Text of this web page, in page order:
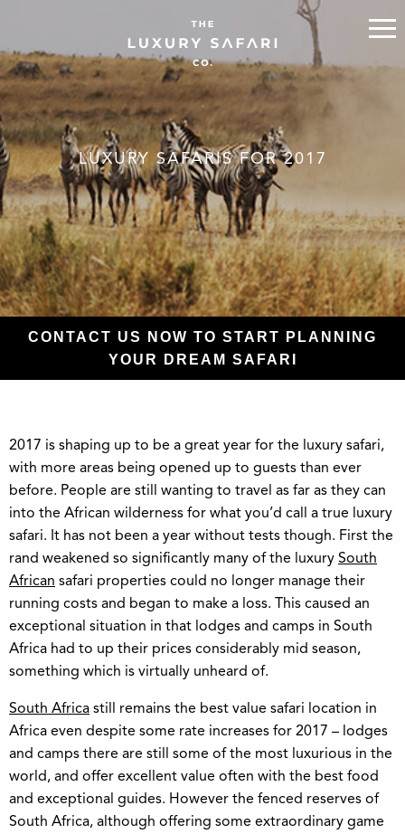
LUXURY SAFARIS FOR 2017
CONTACT US NOW TO START PLANNING
YOUR DREAM SAFARI
2017 is shaping up to be a great year for the luxury safari,
with more areas being opened up to guests than ever
before. People are still wanting to travel as far as they can
into the African wilderness for what you’d call a true luxury
safari. It has not been a year without tests though. First the
rand weakened so significantly many of the luxury South
African safari properties could no longer manage their
running costs and began to make a loss. This caused an
exceptional situation in that lodges and camps in South
Africa had to up their prices considerably mid season,
something which is virtually unheard of.
South Africa still remains the best value safari location in
Africa even despite some rate increases for 2017 – lodges
and camps there are still some of the most luxurious in the
world, and offer excellent value often with the best food
and exceptional guides. However the fenced reserves of
South Africa, although offering some extraordinary game